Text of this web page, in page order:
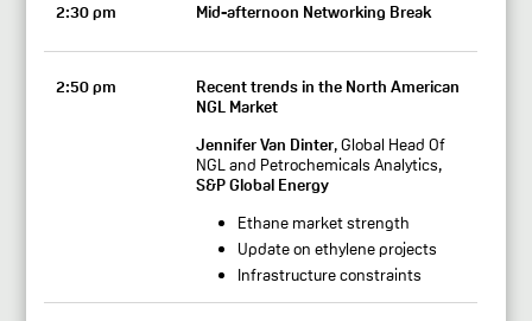
2:30 pm Mid-afternoon Networking Break
2:50 pm
Recent trends in the North American
NGL Market
Jennifer Van Dinter, Global Head Of
NGL and Petrochemicals Analytics,
S&P Global Energy
Ethane market strength
Update on ethylene projects
Infrastructure constraints